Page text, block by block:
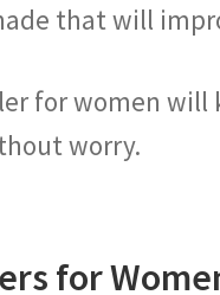
that will
for women
worry.
for